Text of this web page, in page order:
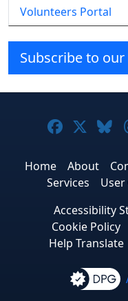
Volunteers Portal
Subscribe to
Joomla!
Home About
Services
Accessibility
Cookie Policy
Help Translate